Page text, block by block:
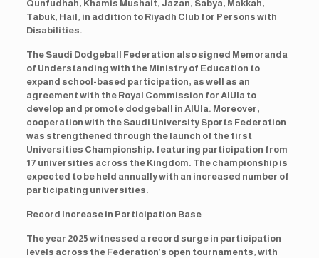
Qunfudhah, Khamis Mushait, Jazan, Sabya, Makkah,
Tabuk, Hail, in addition to Riyadh Club for Persons with
Disabilities.
The Saudi Dodgeball Federation also signed Memoranda
of Understanding with the Ministry of Education to
expand school-based participation, as well as an
agreement with the Royal Commission for AlUla to
develop and promote dodgeball in AlUla. Moreover,
cooperation with the Saudi University Sports Federation
was strengthened through the launch of the first
Universities Championship, featuring participation from
17 universities across the Kingdom. The championship is
expected to be held annually with an increased number of
participating universities.
Record Increase in Participation Base
The year 2025 witnessed a record surge in participation
levels across the Federation’s open tournaments, with